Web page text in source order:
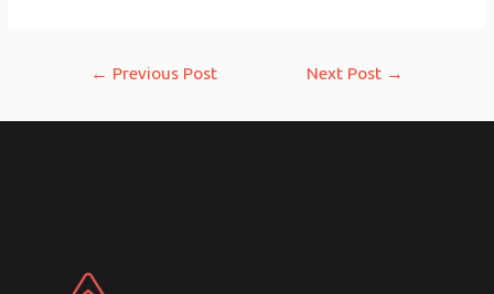
← Previous Post Next Post →